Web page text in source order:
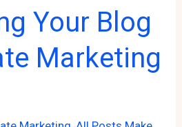
Your Blog
Marketing